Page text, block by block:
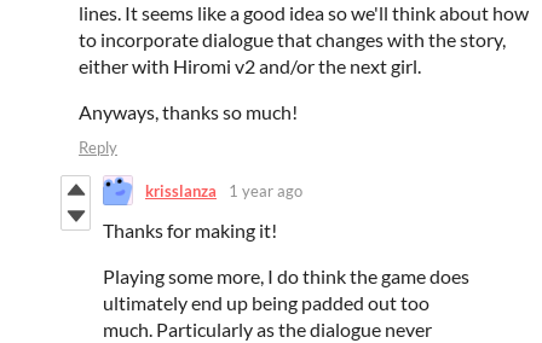
lines. It seems like a good idea so we'll think about how
to incorporate dialogue that changes with the story,
either with Hiromi v2 and/or the next girl.
Anyways, thanks so much!
Reply
krisslanza 1 year ago
Thanks for making it!
Playing some more, I do think the game does
ultimately end up being padded out too
much. Particularly as the dialogue never